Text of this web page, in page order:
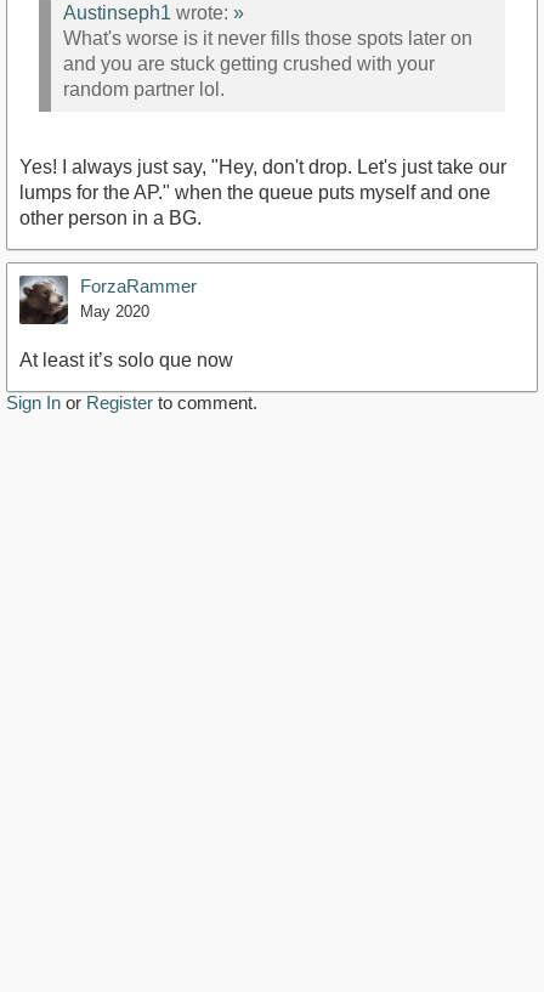
Austinseph1 wrote: »
What's worse is it never fills those spots later on
and you are stuck getting crushed with your
random partner lol.
Yes! I always just say, "Hey, don't drop. Let's just take our
lumps for the AP." when the queue puts myself and one
other person in a BG.
ForzaRammer
May 2020
At least it’s solo que now
Sign In or Register to comment.